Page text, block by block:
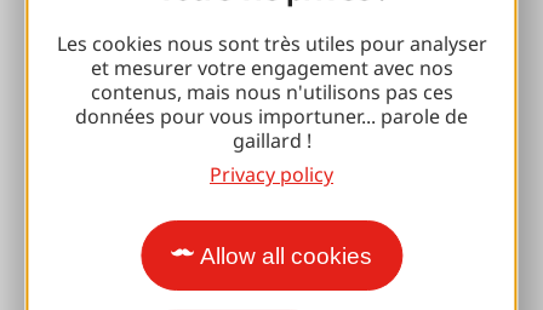
Les cookies nous sont très utiles pour analyser
et mesurer votre engagement avec nos
contenus, mais nous n'utilisons pas ces
données pour vous importuner... parole de
gaillard !
Privacy policy
Allow all cookies
Groups
Sports breaks
100% Gaillard Club
Brive 100% Event
Photo library
Press room